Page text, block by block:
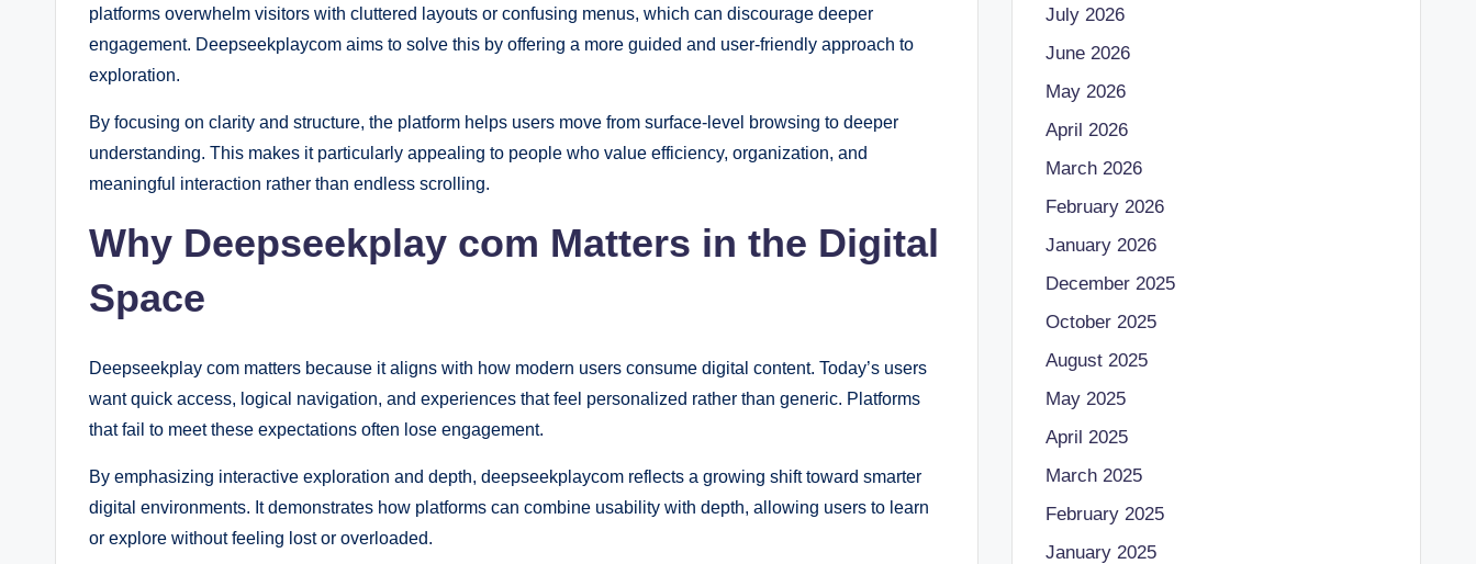
platforms overwhelm visitors with cluttered layouts or confusing menus, which can discourage deeper
engagement. Deepseekplaycom aims to solve this by offering a more guided and user-friendly approach to
exploration.
By focusing on clarity and structure, the platform helps users move from surface-level browsing to deeper
understanding. This makes it particularly appealing to people who value efficiency, organization, and
meaningful interaction rather than endless scrolling.
Why Deepseekplay com Matters in the Digital
Space
Deepseekplay com matters because it aligns with how modern users consume digital content. Today’s users
want quick access, logical navigation, and experiences that feel personalized rather than generic. Platforms
that fail to meet these expectations often lose engagement.
By emphasizing interactive exploration and depth, deepseekplaycom reflects a growing shift toward smarter
digital environments. It demonstrates how platforms can combine usability with depth, allowing users to learn
or explore without feeling lost or overloaded.
July 2026
June 2026
May 2026
April 2026
March 2026
February 2026
January 2026
December 2025
October 2025
August 2025
May 2025
April 2025
March 2025
February 2025
January 2025